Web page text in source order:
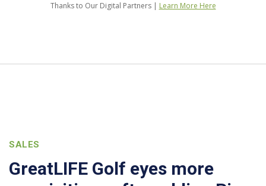
Thanks to Our Digital Partners | Learn More Here